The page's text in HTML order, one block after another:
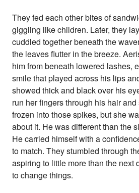
They fed each other bites of
giggling like children. Later, they
cuddled together beneath the
the leaves flutter in the breeze.
him from beneath lowered lashes,
smile that played across his lips
showed thick and black over his
run her fingers through his hair
frozen into those spikes, but she
about it. He was different than the
He carried himself with a
to match. They stumbled through
aspiring to little more than the next
to change things.